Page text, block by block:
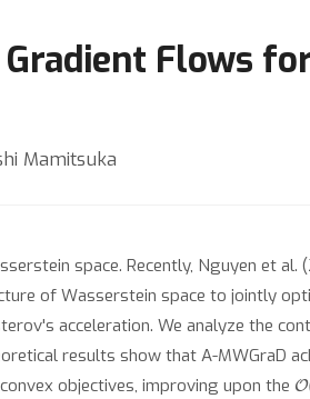
Flows
Mamitsuka
space. Recently, Nguyen et
of Wasserstein space to jointly
acceleration. We analyze the
results show that A-MWGraD
objectives, improving upon the O